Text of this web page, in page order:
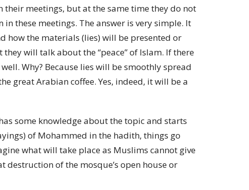
their meetings, but at the same time they do not
these meetings. The answer is very simple. It
how the materials (lies) will be presented or
will talk about the “peace” of Islam. If there
Why? Because lies will be smoothly spread
great Arabian coffee. Yes, indeed, it will be a
some knowledge about the topic and starts
of Mohammed in the hadith, things go
what will take place as Muslims cannot give
destruction of the mosque’s open house or